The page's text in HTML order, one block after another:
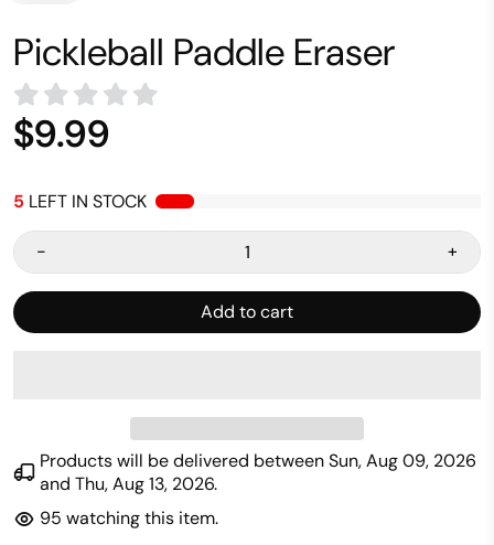
Pickleball Paddle Eraser
$9.99
5 LEFT IN STOCK
- +
Add to cart
Products will be delivered betweenSun, Aug 09, 2026
and Thu, Aug 13, 2026.
95 watching this item.